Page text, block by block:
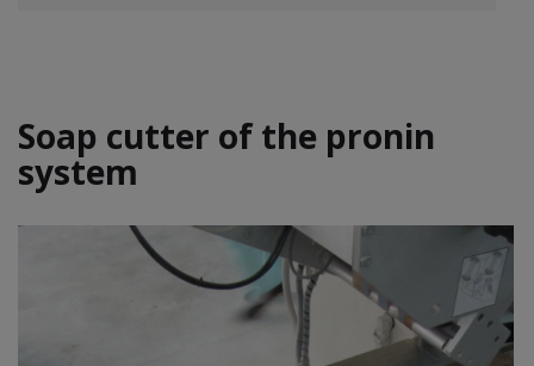
Soap cutter of the pronin
system